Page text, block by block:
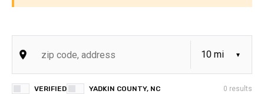
VERIFIED YADKIN COUNTY, NC 0 results